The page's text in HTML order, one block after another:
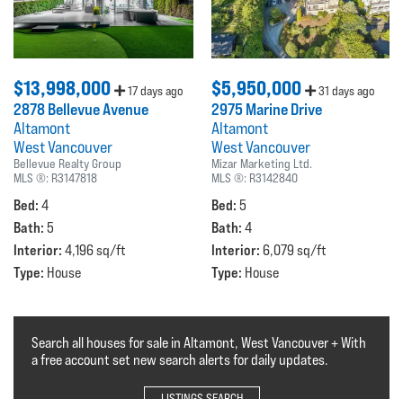
$13,998,000 17 days ago
2878 Bellevue Avenue
Altamont
West Vancouver
Bellevue Realty Group
MLS ®: R3147818
Bed: 4
Bath: 5
Interior: 4,196 sq/ft
Type: House
$5,950,000 31 days ago
2975 Marine Drive
Altamont
West Vancouver
Mizar Marketing Ltd.
MLS ®: R3142840
Bed: 5
Bath: 4
Interior: 6,079 sq/ft
Type: House
Search all houses for sale in Altamont, West Vancouver + With
a free account set new search alerts for daily updates.